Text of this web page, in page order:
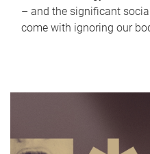
– and the significant
come with ignoring our